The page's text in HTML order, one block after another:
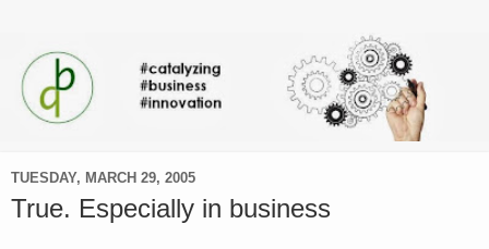
TUESDAY, MARCH 29, 2005
True. Especially in business